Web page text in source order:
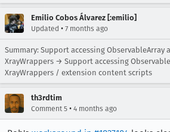
Emilio Cobos Álvarez [:emilio]
Updated • 7 months ago
Summary: Support accessing ObservableArray
XrayWrappers → Support accessing
XrayWrappers / extension content scripts
th3rdtim
Comment 5 • 4 months ago